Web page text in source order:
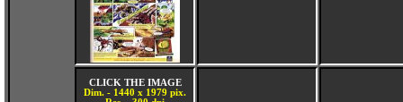
CLICK THE IMAGE
Dim. - 1440 x 1979 pix.